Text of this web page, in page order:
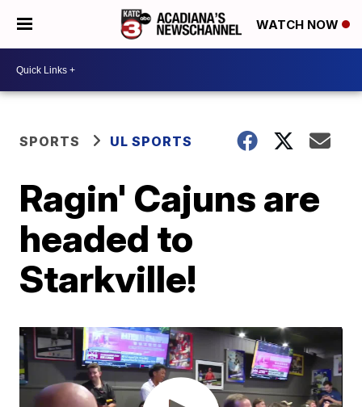
WATCH NOW
SPORTS UL SPORTS
Ragin' Cajuns are
headed to
Starkville!